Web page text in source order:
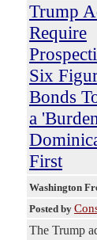
Trump
Require
Six
Bonds
a
First
Washington
Posted by
The Trump